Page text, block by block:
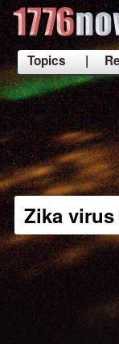
Topics |
Zika